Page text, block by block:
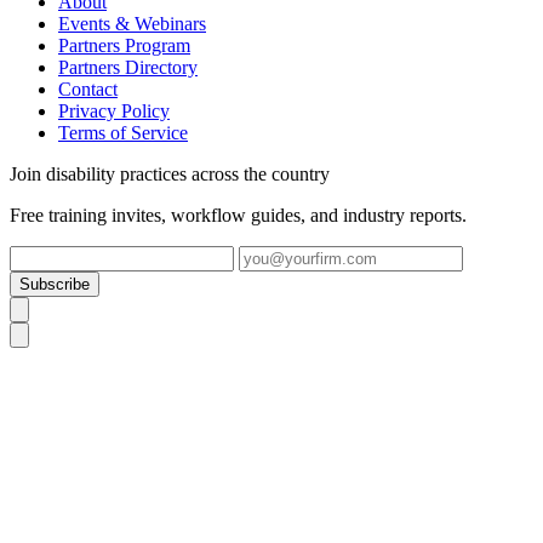
Events & Webinars
Partners Program
Partners Directory
Contact
Privacy Policy
Terms of Service
Join disability practices across the country
Free training invites, workflow guides, and industry reports.
Subscribe